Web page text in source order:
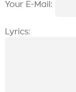
Your E-Mail:
Lyrics: